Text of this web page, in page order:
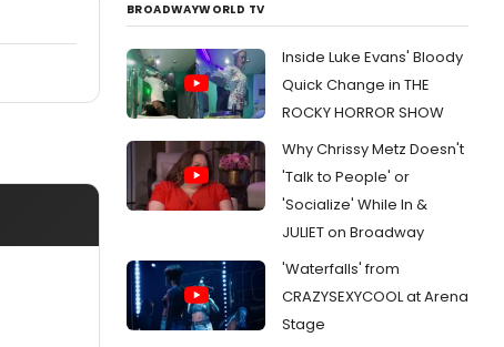
BROADWAYWORLD TV
Inside Luke Evans' Bloody
Quick Change in THE
ROCKY HORROR SHOW
Why Chrissy Metz Doesn't
'Talk to People' or
'Socialize' While In &
JULIET on Broadway
'Waterfalls' from
CRAZYSEXYCOOL at Arena
Stage